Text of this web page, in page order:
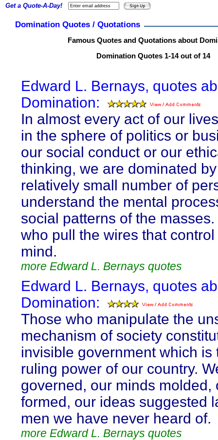
Domination Quotes / Quotations
Famous Quotes and Quotations about
Domination Quotes 1-14 out of 14
Edward L. Bernays, quotes
Domination:
In almost every act of our
in the sphere of politics or
our social conduct or our
thinking, we are dominated
relatively small number of
understand the mental
social patterns of the
who pull the wires that
mind.
more Edward L. Bernays quotes
Edward L. Bernays, quotes
Domination:
Those who manipulate the
mechanism of society
invisible government which is
ruling power of our country.
governed, our minds molded,
formed, our ideas suggested
men we have never heard of.
more Edward L. Bernays quotes
Get a Quote-A-Day!